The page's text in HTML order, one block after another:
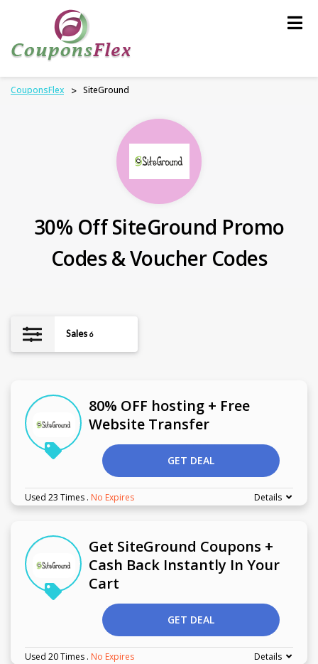
CouponsFlex > SiteGround
30% Off SiteGround Promo
Codes & Voucher Codes
Sales 6
80% OFF hosting + Free
Website Transfer
GET DEAL
Used 23 Times . No Expires Details
Get SiteGround Coupons +
Cash Back Instantly In Your
Cart
GET DEAL
Used 20 Times . No Expires Details